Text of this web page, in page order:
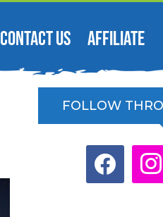
CONTACT US AFFILIATE
FOLLOW
facebook